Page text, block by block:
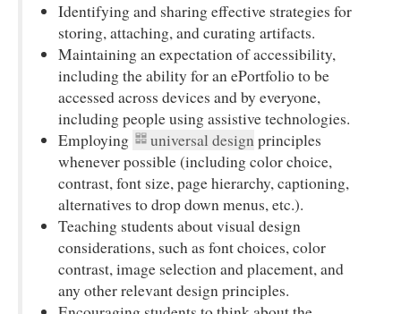
Identifying and sharing effective strategies for
storing, attaching, and curating artifacts.
Maintaining an expectation of accessibility,
including the ability for an ePortfolio to be
accessed across devices and by everyone,
including people using assistive technologies.
Employing
universal designprinciples
whenever possible (including color choice,
contrast, font size, page hierarchy, captioning,
alternatives to drop down menus, etc.).
Teaching students about visual design
considerations, such as font choices, color
contrast, image selection and placement, and
any other relevant design principles.